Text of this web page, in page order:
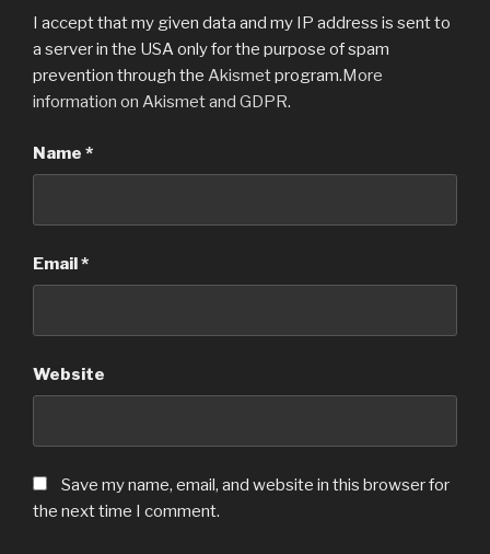
I accept that my given data and my IP address is sent to
a server in the USA only for the purpose of spam
prevention through the Akismetprogram. More
information on Akismet and GDPR.
Name *
Email*
Website
Save my name, email, and website in this browser for
the next time I comment.